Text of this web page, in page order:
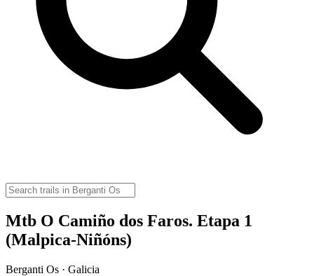
Mtb O Camiño dos Faros. Etapa 1
(Malpica-Niñóns)
Berganti Os · Galicia